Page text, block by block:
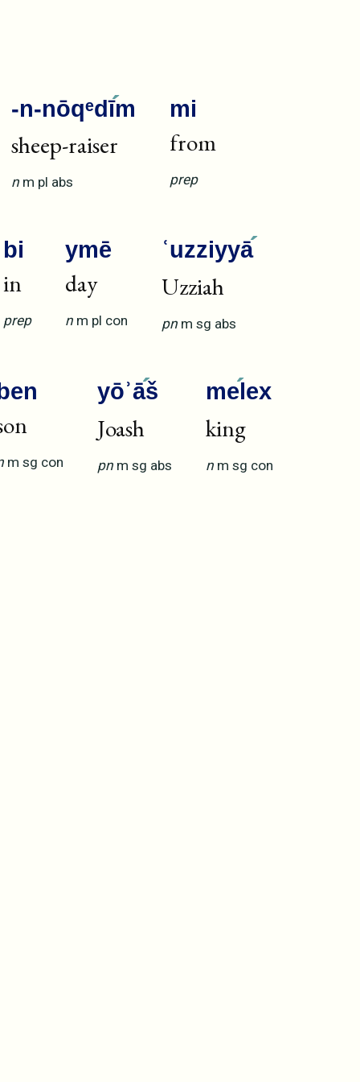
-n-nōqᵉdīm
sheep-raiser
n m pl abs
mi
from
prep
bi
in
prep
ymē
day
n m pl con
ʿuzziyyā
Uzziah
pn m sg abs
m sg con
yōʾāš
Joash
pn m sg abs
melex
king
n m sg con